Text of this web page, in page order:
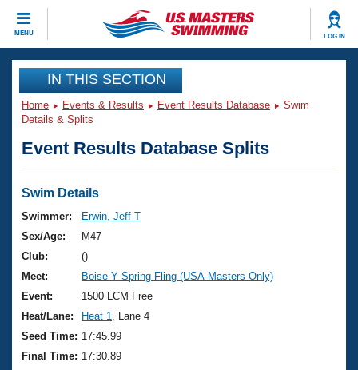
MENU LOG IN
CLOSE
Training
Workout Library
Articles And Videos
Swimming 101
Training Plans
Swimming Guides
Video Stroke Analysis
Club Finder
Events
Virtual And Fitness Events
2026 Summer Nationals
National Championships
Results And Rankings
Records
Club Finder
Workout Library
About Us
What Is Masters Swimming?
USMS Community
Join
IN THIS SECTION
Home Events & Results Event Results Database
Swim
Details & Splits
Event Results Database Splits
Swim Details
Swimmer:
Erwin, Jeff T
Sex/Age:
M47
Club:
()
Meet:
Boise Y Spring Fling (USA-Masters Only)
Event:
1500 LCM Free
Heat/Lane:
Heat 1
, Lane 4
Seed Time: 17:45.99
Final Time: 17:30.89